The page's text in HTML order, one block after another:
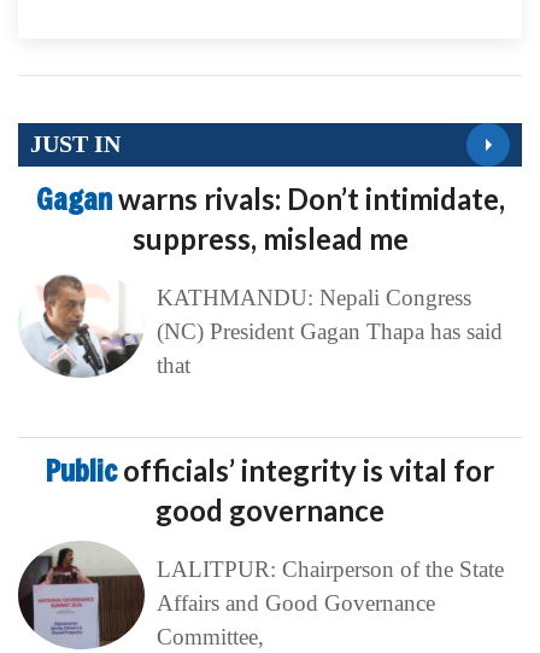
JUST IN
Gaganwarns rivals: Don’t intimidate,
suppress, mislead me
KATHMANDU: Nepali Congress
(NC) President Gagan Thapa has said
that
Publicofficials’ integrity is vital for
good governance
LALITPUR: Chairperson of the State
Affairs and Good Governance
Committee,